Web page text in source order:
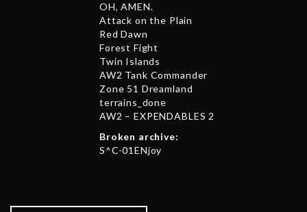
OH, AMEN.
Attack on the Plain
Red Dawn
Forest Fight
Twin Islands
AW2 Tank Commander
Zone 51 Dreamland
terrains_done
AW2 – EXPENDABLES 2
Broken archive:
S^C-01ENjoy